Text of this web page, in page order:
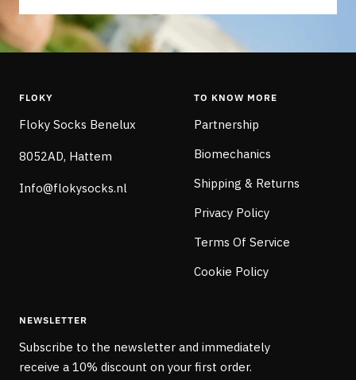
FLOKY
Floky Socks Benelux
8052AD, Hattem
Info@flokysocks.nl
TO KNOW MORE
Partnership
Biomechanics
Shipping & Returns
Privacy Policy
Terms Of Service
Cookie Policy
NEWSLETTER
Subscribe to the newsletter and immediately
receive a 10% discount on your first order.